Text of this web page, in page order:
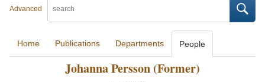
Advanced
Home Publications Departments People
Johanna Persson (Former)